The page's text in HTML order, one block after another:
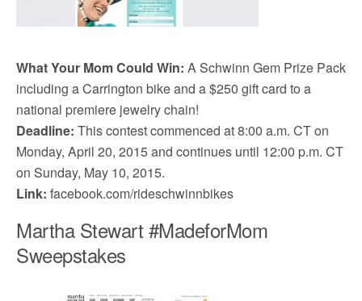
What Your Mom Could Win: A Schwinn Gem Prize Pack
including a Carrington bike and a $250 gift card to a
national premiere jewelry chain!
Deadline: This contest commenced at 8:00 a.m. CT on
Monday, April 20, 2015 and continues until 12:00 p.m. CT
on Sunday, May 10, 2015.
Link: facebook.com/rideschwinnbikes
Martha Stewart #MadeforMom
Sweepstakes